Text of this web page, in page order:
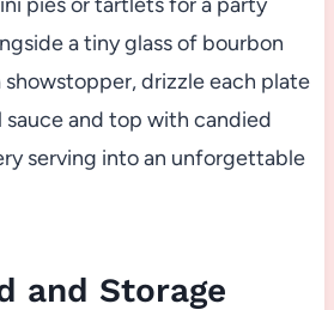
a tiny glass of bourbon
showstopper, drizzle each plate
and top with candied
serving into an unforgettable
and Storage